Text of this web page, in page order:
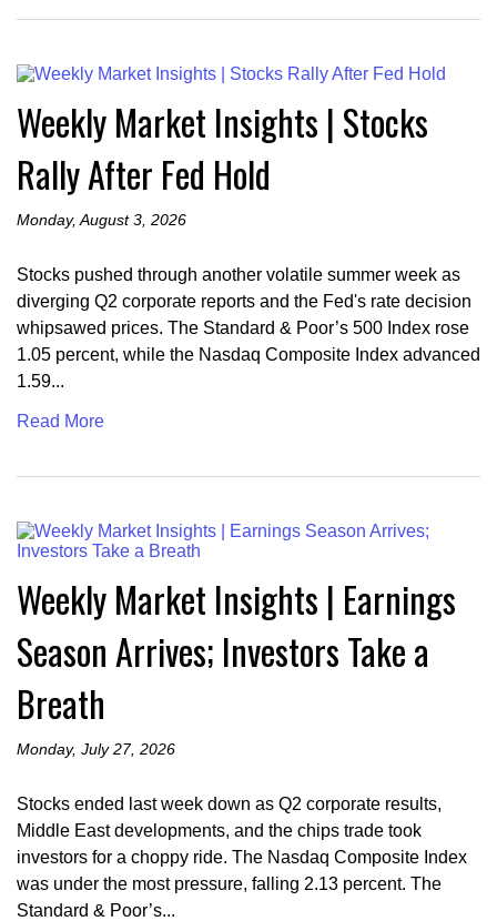
Weekly Market Insights | Stocks
Rally After Fed Hold
Monday, August 3, 2026
Stocks pushed through another volatile summer week as
diverging Q2 corporate reports and the Fed's rate decision
whipsawed prices. The Standard & Poor’s 500 Index rose
1.05 percent, while the Nasdaq Composite Index advanced
1.59...
Read More
Weekly Market Insights | Earnings
Season Arrives; Investors Take a
Breath
Monday, July 27, 2026
Stocks ended last week down as Q2 corporate results,
Middle East developments, and the chips trade took
investors for a choppy ride. The Nasdaq Composite Index
was under the most pressure, falling 2.13 percent. The
Standard & Poor’s...